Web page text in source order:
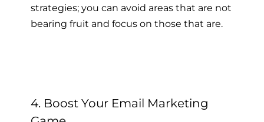
strategies; you can avoid areas that are not
bearing fruit and focus on those that are.
4. Boost Your Email Marketing